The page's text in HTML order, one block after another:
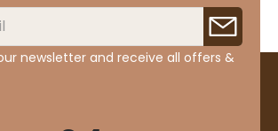
newsletter and receive all offers &